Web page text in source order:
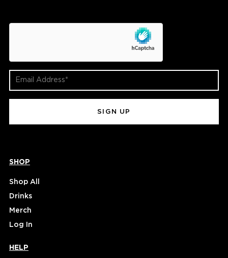
Email
Address
SHOP
Shop All
Drinks
Merch
Log In
HELP